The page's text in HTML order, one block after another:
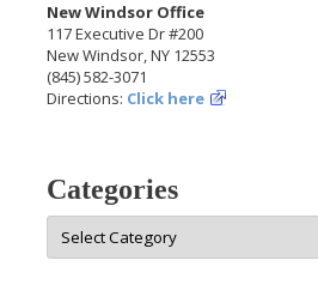
New Windsor Office
117 Executive Dr #200
New Windsor, NY 12553
(845) 582-3071
Directions: Click here
Categories
Categories